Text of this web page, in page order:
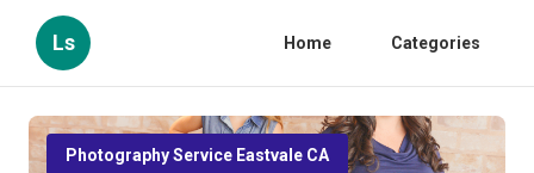
Ls Home Categories
Photography Service Eastvale CA